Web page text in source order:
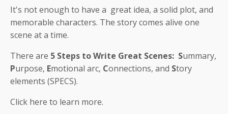
It's not enough to have a great idea, a solid plot, and
memorable characters. The story comes alive one
scene at a time.
There are 5 Steps to Write Great Scenes: Summary,
Purpose, Emotional arc, Connections, and Story
elements (SPECS).
Click here to learn more.